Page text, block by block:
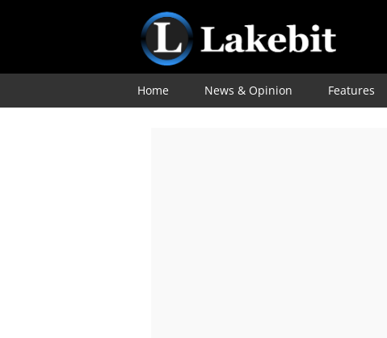
Home News & Opinion Features